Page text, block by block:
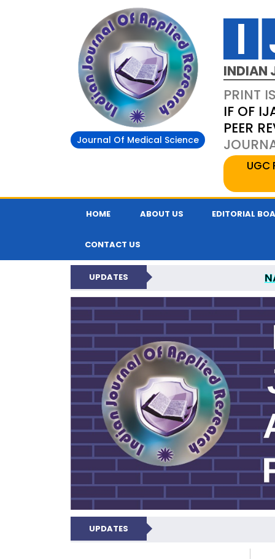
Journal Of Medical Science
INDIAN
PRINT
IF OF
PEER
UGC
HOME ABOUT US EDITORIAL
CONTACT US
UPDATES
INDIAN
UPDATES